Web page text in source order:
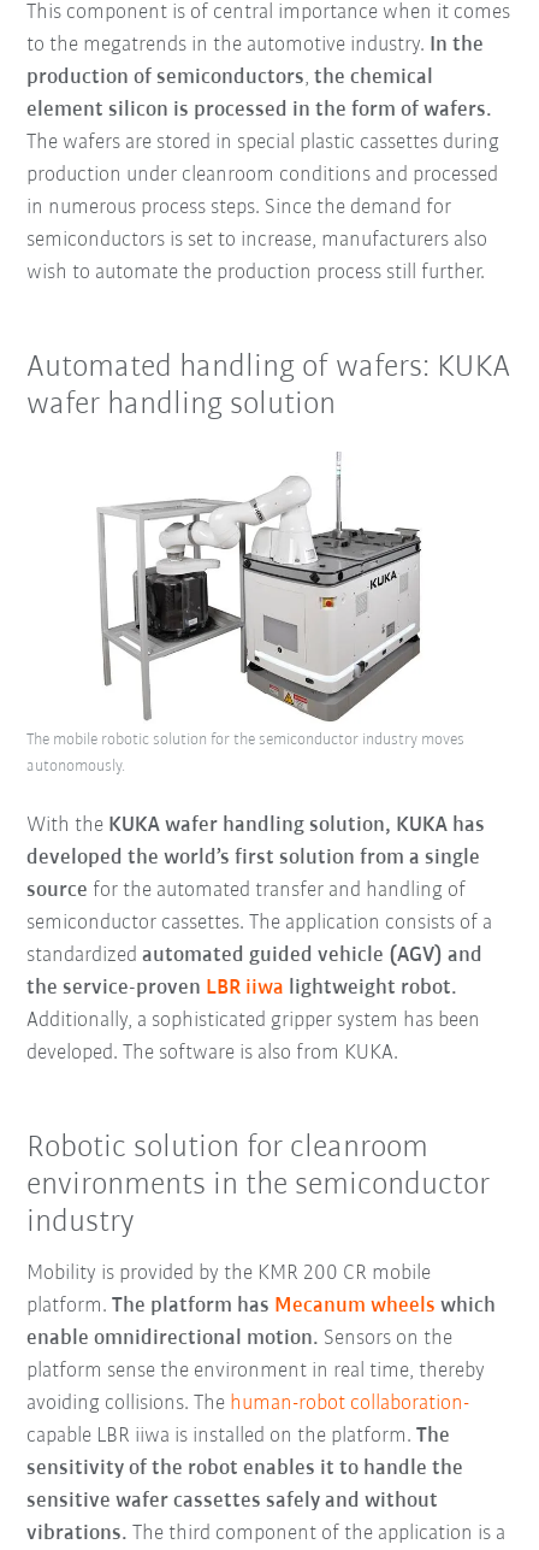
This component is of central importance when it comes
to the megatrends in the automotive industry. In the
production of semiconductors,the chemical
element silicon is processed in the form of wafers.
The wafers are stored in special plastic cassettes during
production under cleanroom conditions and processed
in numerous process steps. Since the demand for
semiconductors is set to increase, manufacturers also
wish to automate the production process still further.
Automated handling of wafers: KUKA
wafer handling solution
With the KUKA wafer handling solution, KUKA has
developed the world’s first solution from a single
source for the automated transfer and handling of
semiconductor cassettes. The application consists of a
standardizedautomated guided vehicle (AGV) and
the service-proven LBR iiwa lightweight robot.
Additionally, a sophisticated gripper system has been
developed. The software is also from KUKA.
The mobile robotic solution for the semiconductor industry moves
autonomously.
Robotic solution for cleanroom
environments in the semiconductor
industry
Mobility is provided by the KMR 200 CR mobile
platform.The platform has Mecanum wheels which
enable omnidirectional motion. Sensors on the
platform sense the environment in real time, thereby
avoiding collisions. The human-robot collaboration-
capable LBR iiwa is installed on the platform.The
sensitivity of the robot enables it to handle the
sensitive wafer cassettes safely and without
vibrations. The third component of the application is a